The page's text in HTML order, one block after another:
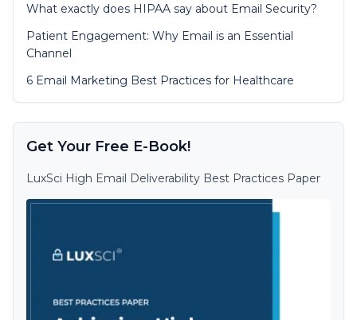
What exactly does HIPAA say about Email Security?
Patient Engagement: Why Email is an Essential
Channel
6 Email Marketing Best Practices for Healthcare
Get Your Free E-Book!
LuxSci High Email Deliverability Best Practices Paper